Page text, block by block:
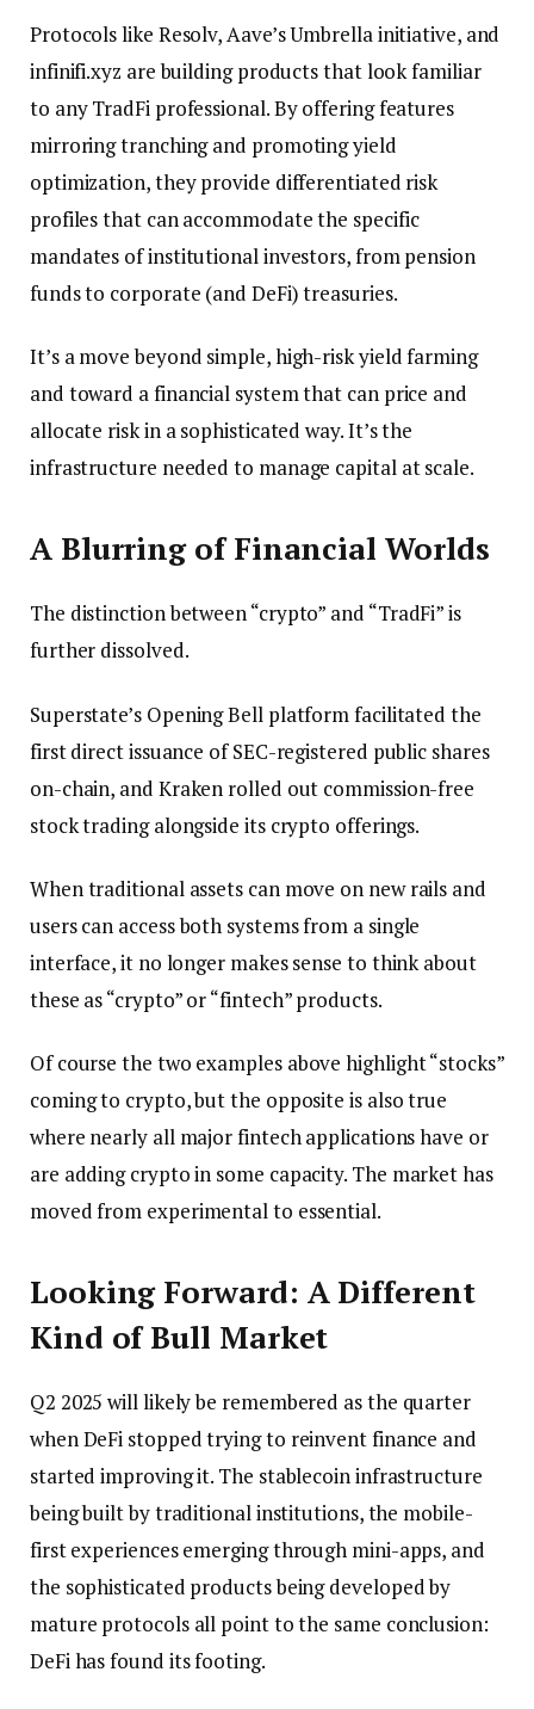
Protocols like Resolv, Aave’s Umbrella initiative, and
infinifi.xyz are building products that look familiar
to any TradFi professional. By offering features
mirroring tranching and promoting yield
optimization, they provide differentiated risk
profiles that can accommodate the specific
mandates of institutional investors, from pension
funds to corporate (and DeFi) treasuries.
It’s a move beyond simple, high-risk yield farming
and toward a financial system that can price and
allocate risk in a sophisticated way. It’s the
infrastructure needed to manage capital at scale.
A Blurring of Financial Worlds
The distinction between “crypto” and “TradFi” is
further dissolved.
Superstate’s Opening Bell platform facilitated the
first direct issuance of SEC-registered public shares
on-chain, and Kraken rolled out commission-free
stock trading alongside its crypto offerings.
When traditional assets can move on new rails and
users can access both systems from a single
interface, it no longer makes sense to think about
these as “crypto” or “fintech” products.
Of course the two examples above highlight “stocks”
coming to crypto, but the opposite is also true
where nearly all major fintech applications have or
are adding crypto in some capacity. The market has
moved from experimental to essential.
Looking Forward: A Different
Kind of Bull Market
Q2 2025 will likely be remembered as the quarter
when DeFi stopped trying to reinvent finance and
started improving it. The stablecoin infrastructure
being built by traditional institutions, the mobile-
first experiences emerging through mini-apps, and
the sophisticated products being developed by
mature protocols all point to the same conclusion:
DeFi has found its footing.